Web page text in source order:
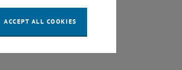
ACCEPT ALL COOKIES